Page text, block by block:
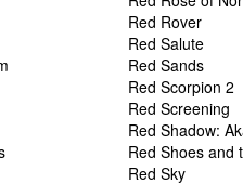
Red Rover
Red Salute
Red Sands
Red Scorpion 2
Red Screening
Red Shadow:
Red Shoes and
Red Sky